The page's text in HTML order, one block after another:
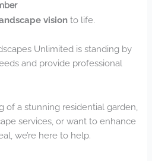
vision to life.
Unlimited is standing by
and provide professional
of a stunning residential garden,
services, or want to enhance
we’re here to help.